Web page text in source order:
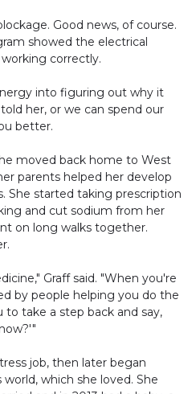
Good news, of course.
showed the electrical
correctly.
into figuring out why it
her, or we can spend our
better.
moved back home to West
parents helped her develop
She started taking prescription
and cut sodium from her
on long walks together.
Graff said. "When you're
by people helping you do the
take a step back and say,
job, then later began
which she loved. She